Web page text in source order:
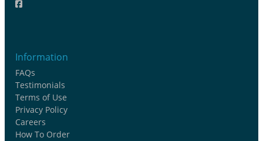
Information
FAQs
Testimonials
Terms of Use
Privacy Policy
Careers
How To Order